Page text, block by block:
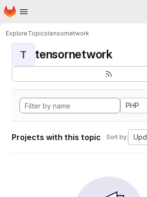
Skip to main content
Homepage
ExploreTopicstensornetwork
T tensornetwork
PHP
Projects with this topic Sort by: